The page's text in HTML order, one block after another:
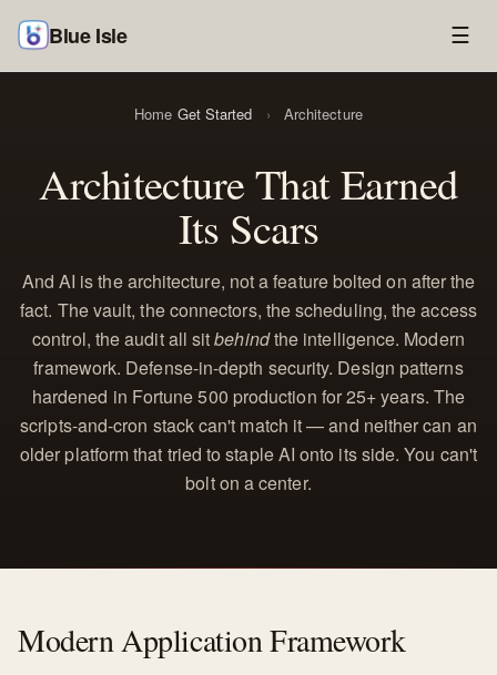
Blue Isle ☰
Home Get Started › Architecture
Architecture That Earned
Its Scars
And AI is the architecture, not a feature bolted on after the
fact. The vault, the connectors, the scheduling, the access
control, the audit all sitbehindthe intelligence. Modern
framework. Defense-in-depth security. Design patterns
hardened in Fortune 500 production for 25+ years. The
scripts-and-cron stack can't match it — and neither can an
older platform that tried to staple AI onto its side. You can't
bolt on a center.
Modern Application Framework